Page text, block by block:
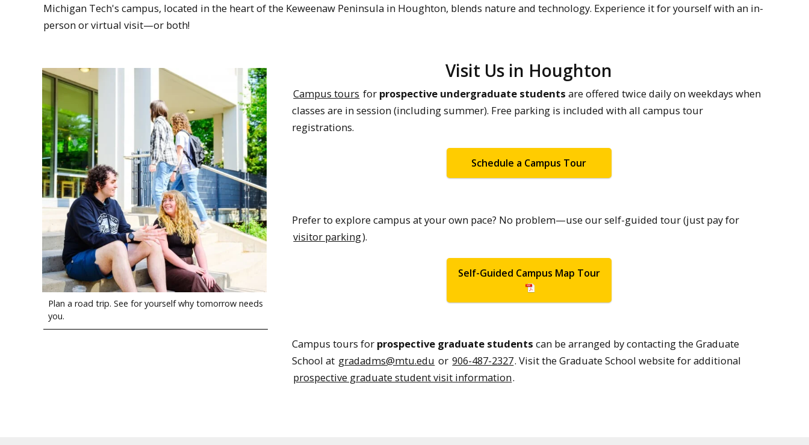
Michigan Tech's campus, located in the heart of the Keweenaw Peninsula in Houghton, blends nature and technology. Experience it for yourself with an in-
person or virtual visit—or both!
Plan a road trip. See for yourself why tomorrow needs
you.
Visit Us in Houghton
Campus tours for prospective undergraduate students are offered twice daily on weekdays when
classes are in session (including summer). Free parking is included with all campus tour
registrations.
Schedule a Campus Tour
Prefer to explore campus at your own pace? No problem—use our self-guided tour (just pay for
visitor parking).
Self-Guided Campus Map Tour
Campus tours for prospective graduate students can be arranged by contacting the Graduate
School at gradadms@mtu.edu or 906-487-2327. Visit the Graduate School website for additional
prospective graduate student visit information.